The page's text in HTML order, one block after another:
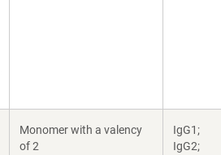
Monomer with a valency
of 2
IgG1;
IgG2;